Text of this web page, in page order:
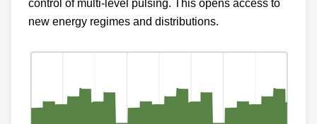
control of multi-level pulsing. This opens access to
new energy regimes and distributions.